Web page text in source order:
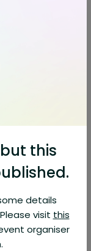
the sun-kissed
to the vibrant
and the culturally
discover your
Voyages and
exploration of
your course for
this
details
visit this
organiser